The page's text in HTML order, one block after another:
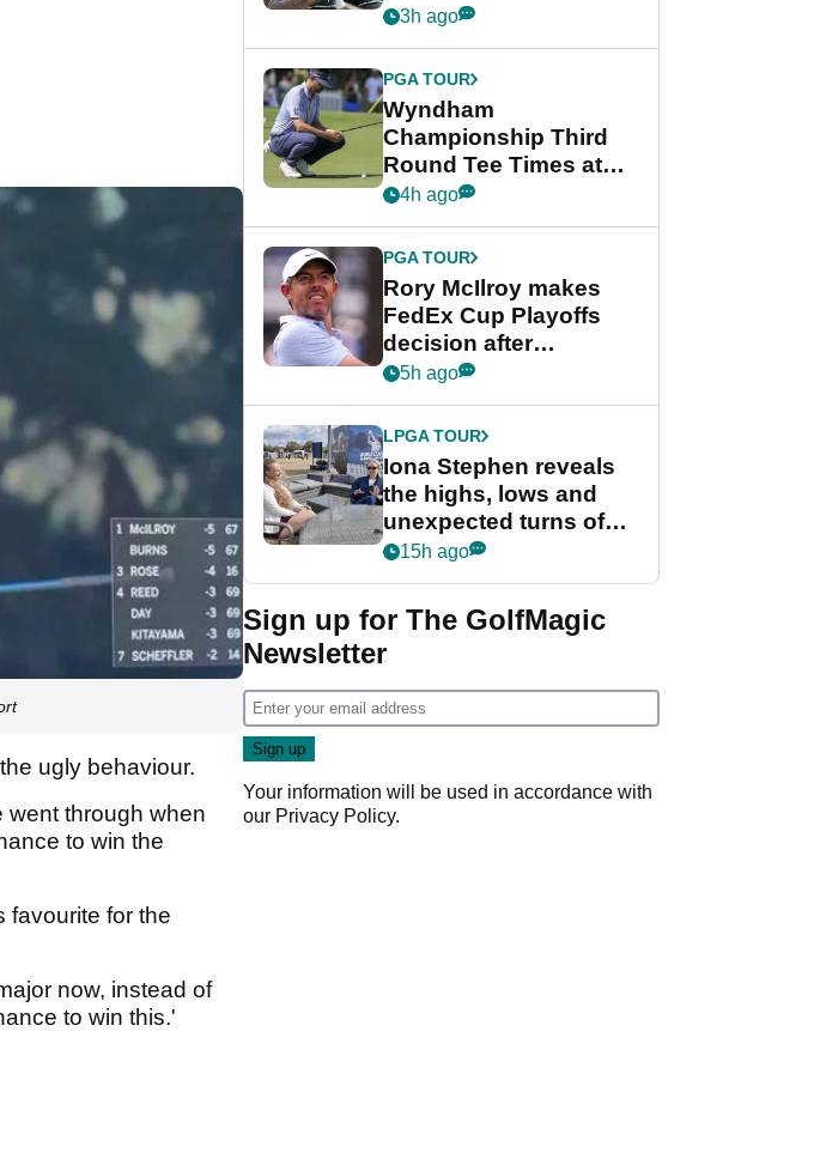
ugly behaviour.
went through when
to win the
favourite for the
now, instead of
to win this.'
crushing end at
Championship
3h ago
PGA TOUR
Wyndham
Championship Third
Round Tee Times at
PGA Tour's final
Cup event
4h ago
PGA TOUR
Rory McIlroy makes
FedEx Cup Playoffs
decision after
Memphis uncertainty
5h ago
LPGA TOUR
Iona Stephen reveals
the highs, lows and
unexpected turns of
her career in new
Game
15h ago
Sign up for The GolfMagic
Newsletter
Your information will be used in accordance with
our Privacy Policy.